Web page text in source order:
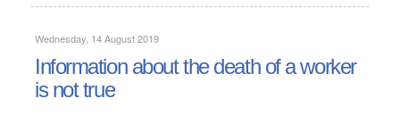
Wednesday, 14 August 2019
Information about the death of a worker
is not true